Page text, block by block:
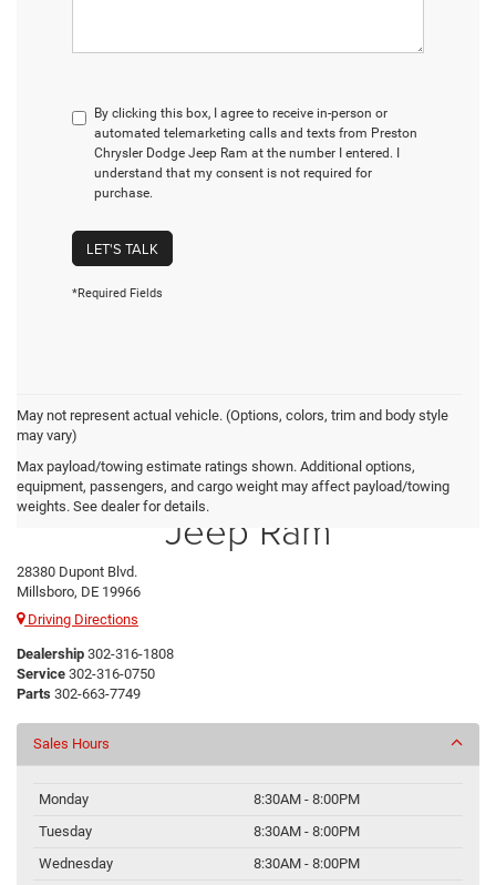
By clicking this box, I agree to receive in-person or
automated telemarketing calls and texts from Preston
Chrysler Dodge Jeep Ram at the number I entered. I
understand that my consent is not required for
purchase.
LET'S TALK
*Required Fields
May not represent actual vehicle. (Options, colors, trim and body style
may vary)
Max payload/towing estimate ratings shown. Additional options,
equipment, passengers, and cargo weight may affect payload/towing
weights. See dealer for details.
Preston Chrysler Dodge
Jeep Ram
28380 Dupont Blvd.
Millsboro, DE 19966
Driving Directions
Dealership 302-316-1808
Service 302-316-0750
Parts 302-663-7749
Sales Hours
Monday
8:30AM - 8:00PM
Tuesday
8:30AM - 8:00PM
Wednesday
8:30AM - 8:00PM